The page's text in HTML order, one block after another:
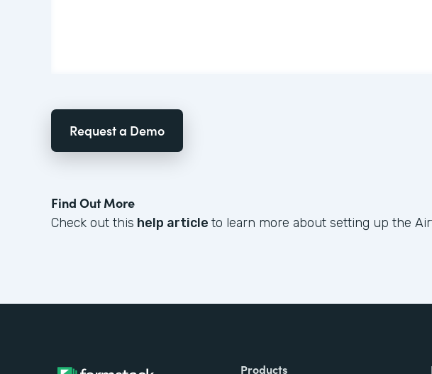
Request a Demo
Find Out More
Check out this help article to learn more about setting up the
Products